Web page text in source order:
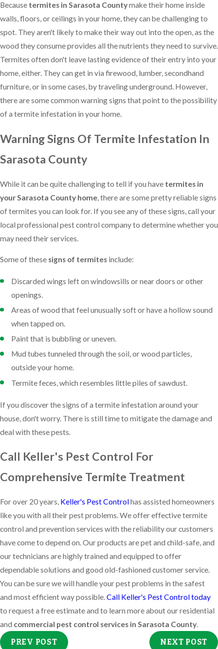
Because termites in Sarasota Countymake their home inside
walls, floors, or ceilings in your home, they can be challenging to
spot. They aren't likely to make their way out into the open, as the
wood they consume provides all the nutrients they need to survive.
Termites often don't leave lasting evidence of their entry into your
home, either. They can get in via firewood, lumber, secondhand
furniture, or in some cases, by traveling underground. However,
there are some common warning signs that point to the possibility
of a termite infestation in your home.
Warning Signs Of Termite Infestation In
Sarasota County
While it can be quite challenging to tell if you have termites in
your Sarasota County home , there are some pretty reliable signs
of termites you can look for. If you see any of these signs, call your
local professional pest control company to determine whether you
may need their services.
Some of these signs of termites include:
Discarded wings left on windowsills or near doors or other
openings.
Areas of wood that feel unusually soft or have a hollow sound
when tapped on.
Paint that is bubbling or uneven.
Mud tubes tunneled through the soil, or wood particles,
outside your home.
Termite feces, which resembles little piles of sawdust.
If you discover the signs of a termite infestation around your
house, don't worry. There is still time to mitigate the damage and
deal with these pests.
Call Keller's Pest Control For
Comprehensive Termite Treatment
For over 20 years, Keller's Pest Controlhas assisted homeowners
like you with all their pest problems. We offer effective termite
control and prevention services with the reliability our customers
have come to depend on. Our products are pet and child-safe, and
our technicians are highly trained and equipped to offer
dependable solutions and good old-fashioned customer service.
You can be sure we will handle your pest problems in the safest
and most efficient way possible.Call Keller's Pest Control today
to request a free estimate and to learn more about our residential
and commercial pest control services in Sarasota County.
PREV POST NEXT POST